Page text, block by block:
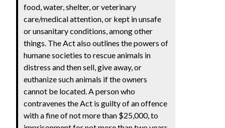
food, water, shelter, or veterinary
care/medical attention, or kept in unsafe
or unsanitary conditions, among other
things. The Act also outlines the powers of
humane societies to rescue animals in
distress and then sell, give away, or
euthanize such animals if the owners
cannot be located. A person who
contravenes the Act is guilty of an offence
with a fine of not more than $25,000, to